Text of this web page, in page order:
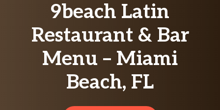
9beach Latin
Restaurant & Bar
Menu – Miami
Beach, FL